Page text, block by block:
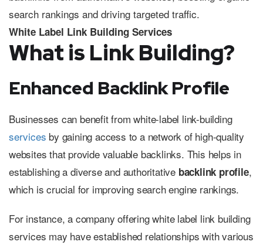
White Label Link Building Services
What is Link Building?
Enhanced Backlink Profile
Businesses can benefit from white-label link-building
services by gaining access to a network of high-quality
websites that provide valuable backlinks. This helps in
establishing a diverse and authoritative backlink profile,
which is crucial for improving search engine rankings.
For instance, a company offering white label link building
services may have established relationships with various